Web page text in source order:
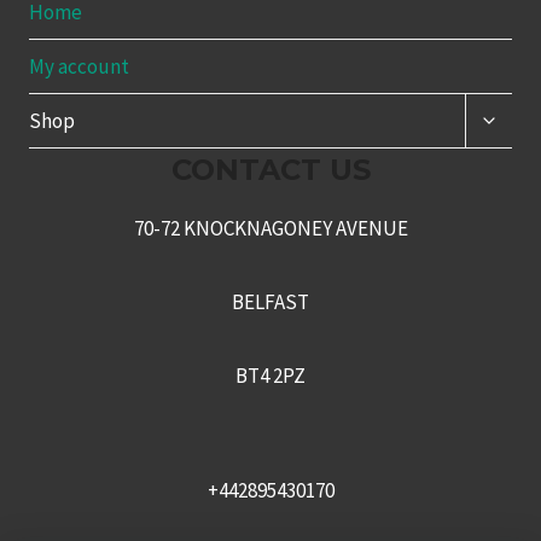
Home
My account
Shop
70-72 KNOCKNAGONEY AVENUE
BELFAST
BT4 2PZ
+442895430170